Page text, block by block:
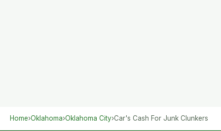
Home›Oklahoma›Oklahoma City›Car's Cash For Junk Clunkers